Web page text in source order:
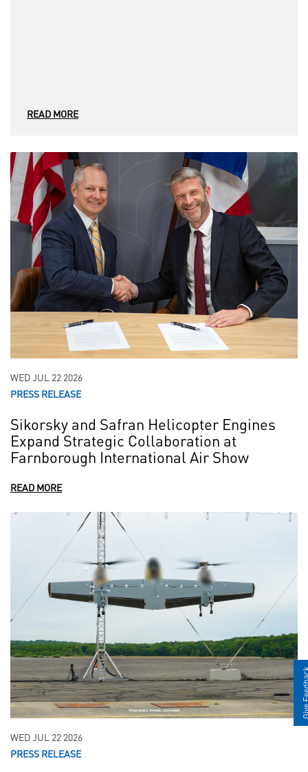
READ MORE
WED JUL 22 2026
PRESS RELEASE
Sikorsky and Safran Helicopter Engines
Expand Strategic Collaboration at
Farnborough International Air Show
READ MORE
WED JUL 22 2026
PRESS RELEASE
Give